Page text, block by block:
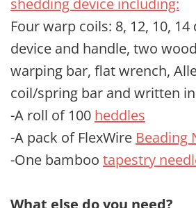
shedding device including:
Four warp coils: 8, 12, 10,
device and handle, two
warping bar, flat wrench,
coil/spring bar and written
-A roll of 100 heddles
-A pack of FlexWire Beading
-One bamboo tapestry
What else do you need?